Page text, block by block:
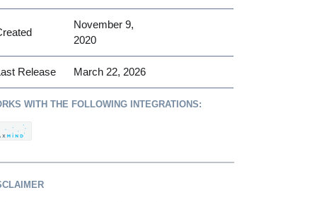
November 9,
2020
Release March 22, 2026
WITH THE FOLLOWING INTEGRATIONS: